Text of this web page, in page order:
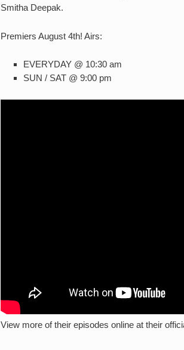
Smitha Deepak.
Premiers August 4th! Airs:
EVERYDAY @ 10:30 am
SUN / SAT @ 9:00 pm
View more of their episodes online at their